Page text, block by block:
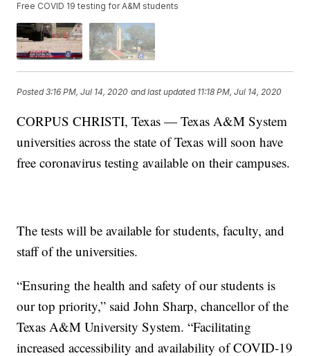
Free COVID 19 testing for A&M students
Posted3:16 PM, Jul 14, 2020 and last updated 11:18 PM, Jul 14, 2020
CORPUS CHRISTI, Texas — Texas A&M System
universities across the state of Texas will soon have
free coronavirus testing available on their campuses.
The tests will be available for students, faculty, and
staff of the universities.
“Ensuring the health and safety of our students is
our top priority,” said John Sharp, chancellor of the
Texas A&M University System. “Facilitating
increased accessibility and availability of COVID-19